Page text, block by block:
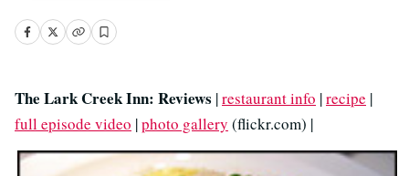
The Lark Creek Inn: Reviews |restaurant info |recipe |
full episode video |photo gallery (flickr.com) |